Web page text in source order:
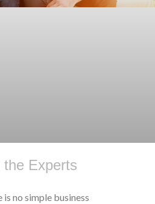
Experts
no simple business